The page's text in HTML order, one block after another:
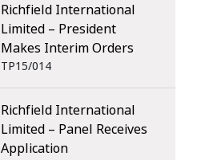
Richfield International
Limited – President
Makes Interim Orders
TP15/014
Richfield International
Limited – Panel Receives
Application